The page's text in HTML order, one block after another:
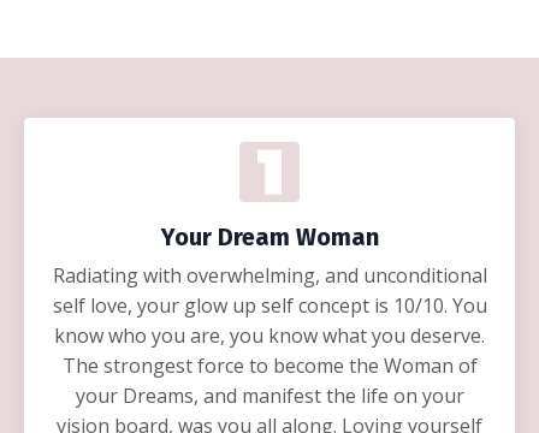
Your Dream Woman
Radiating with overwhelming, and unconditional
self love, your glow up self concept is 10/10. You
know who you are, you know what you deserve.
The strongest force to become the Woman of
your Dreams, and manifest the life on your
vision board, was you all along. Loving yourself